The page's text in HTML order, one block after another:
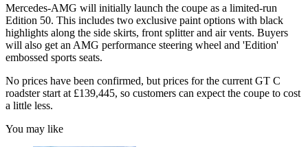
Mercedes-AMG will initially launch the coupe as a limited-run
Edition 50. This includes two exclusive paint options with black
highlights along the side skirts, front splitter and air vents. Buyers
will also get an AMG performance steering wheel and 'Edition'
embossed sports seats.
No prices have been confirmed, but prices for the current GT C
roadster start at £139,445, so customers can expect the coupe to cost
a little less.
You may like